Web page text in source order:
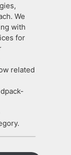
We
with
for
related